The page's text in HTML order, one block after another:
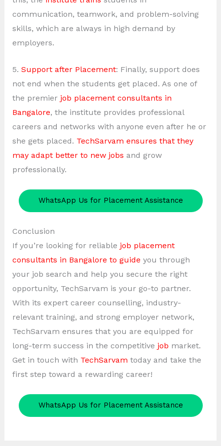
communication, teamwork, and problem-solving
skills, which are always in high demand by
employers.
5. Support after Placement: Finally, support does
not end when the students get placed. As one of
the premier job placement consultants in
Bangalore, the institute provides professional
careers and networks with anyone even after he or
she gets placed. TechSarvam ensures that they
may adapt better to new jobs and grow
professionally.
WhatsApp Us for Placement Assistance
Conclusion
If you’re looking for reliable job placement
consultants in Bangalore to guide you through
your job search and help you secure the right
opportunity, TechSarvam is your go-to partner.
With its expert career counselling, industry-
relevant training, and strong employer network,
TechSarvam ensures that you are equipped for
long-term success in the competitive job market.
Get in touch with TechSarvam today and take the
first step toward a rewarding career!
WhatsApp Us for Placement Assistance